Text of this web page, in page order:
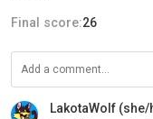
Final score:26
LakotaWolf (she/